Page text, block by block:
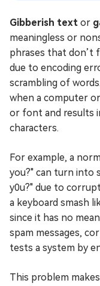
Gibberish text or
meaningless or
phrases that don’t
due to encoding
scrambling of
when a computer
or font and results
characters.
For example, a
you?" can turn into
y0u?" due to
a keyboard smash
since it has no
spam messages,
tests a system by
This problem